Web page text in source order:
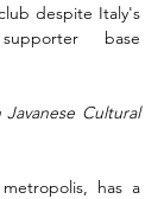
despite Italy's
base
Cultural
has a